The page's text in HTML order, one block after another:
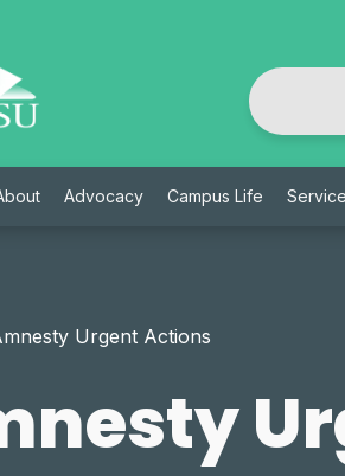
Advocacy Campus Life
Urgent Actions